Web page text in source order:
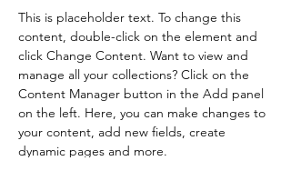
This is placeholder text. To change this
content, double-click on the element and
click Change Content. Want to view and
manage all your collections? Click on the
Content Manager button in the Add panel
on the left. Here, you can make changes to
your content, add new fields, create
dynamic pages and more.